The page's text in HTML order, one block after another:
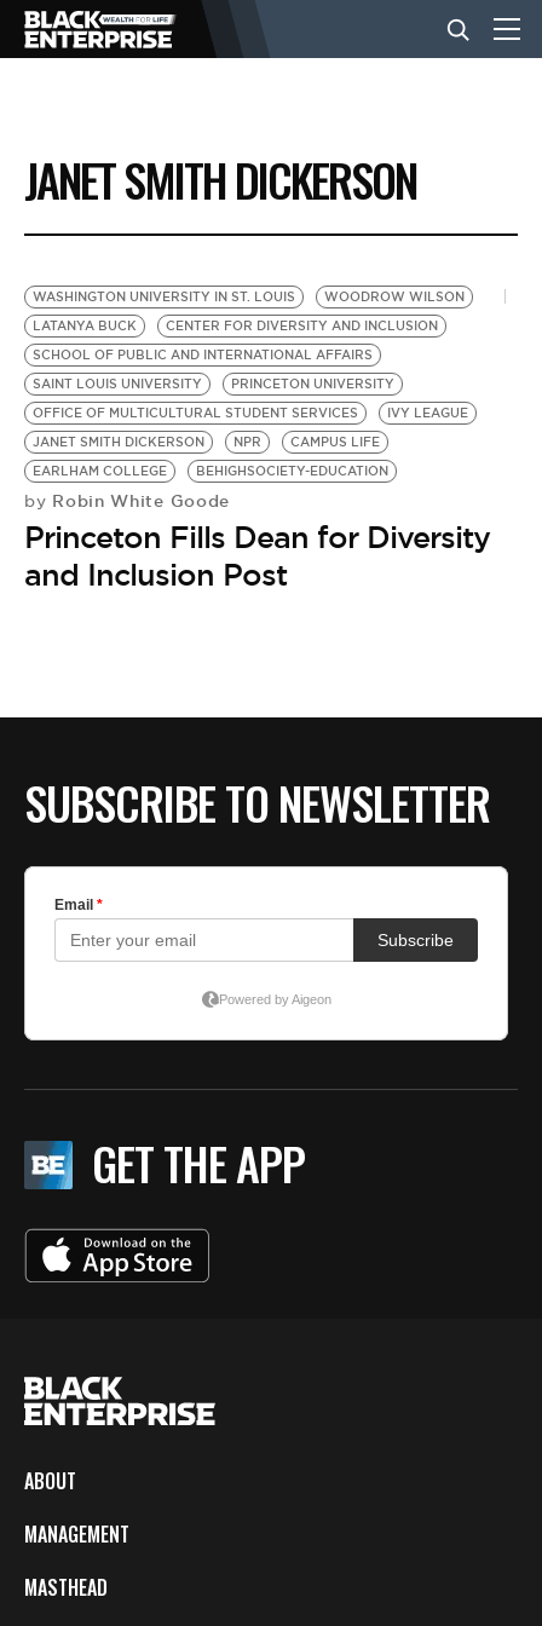
BUSINESS
NEWS
LIFESTYLE
EVENTS
VIDEOS
BE EXTRAS
JANET SMITH DICKERSON
WASHINGTON UNIVERSITY IN ST. LOUIS
WOODROW WILSON
LATANYA BUCK
CENTER FOR DIVERSITY AND INCLUSION
SCHOOL OF PUBLIC AND INTERNATIONAL AFFAIRS
SAINT LOUIS UNIVERSITY
PRINCETON UNIVERSITY
OFFICE OF MULTICULTURAL STUDENT SERVICES
IVY LEAGUE
JANET SMITH DICKERSON
NPR
CAMPUS LIFE
EARLHAM COLLEGE
BEHIGHSOCIETY-EDUCATION
by Robin White Goode
Princeton Fills Dean for Diversity
and Inclusion Post
SUBSCRIBE TO NEWSLETTER
GET THE APP
ABOUT
MANAGEMENT
MASTHEAD